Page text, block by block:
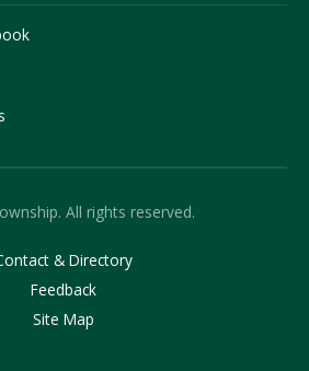
All rights reserved.
& Directory
Feedback
Site Map